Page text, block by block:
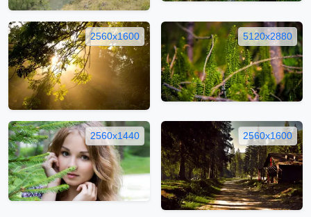
2560x1600 5120x2880
2560x1440 2560x1600